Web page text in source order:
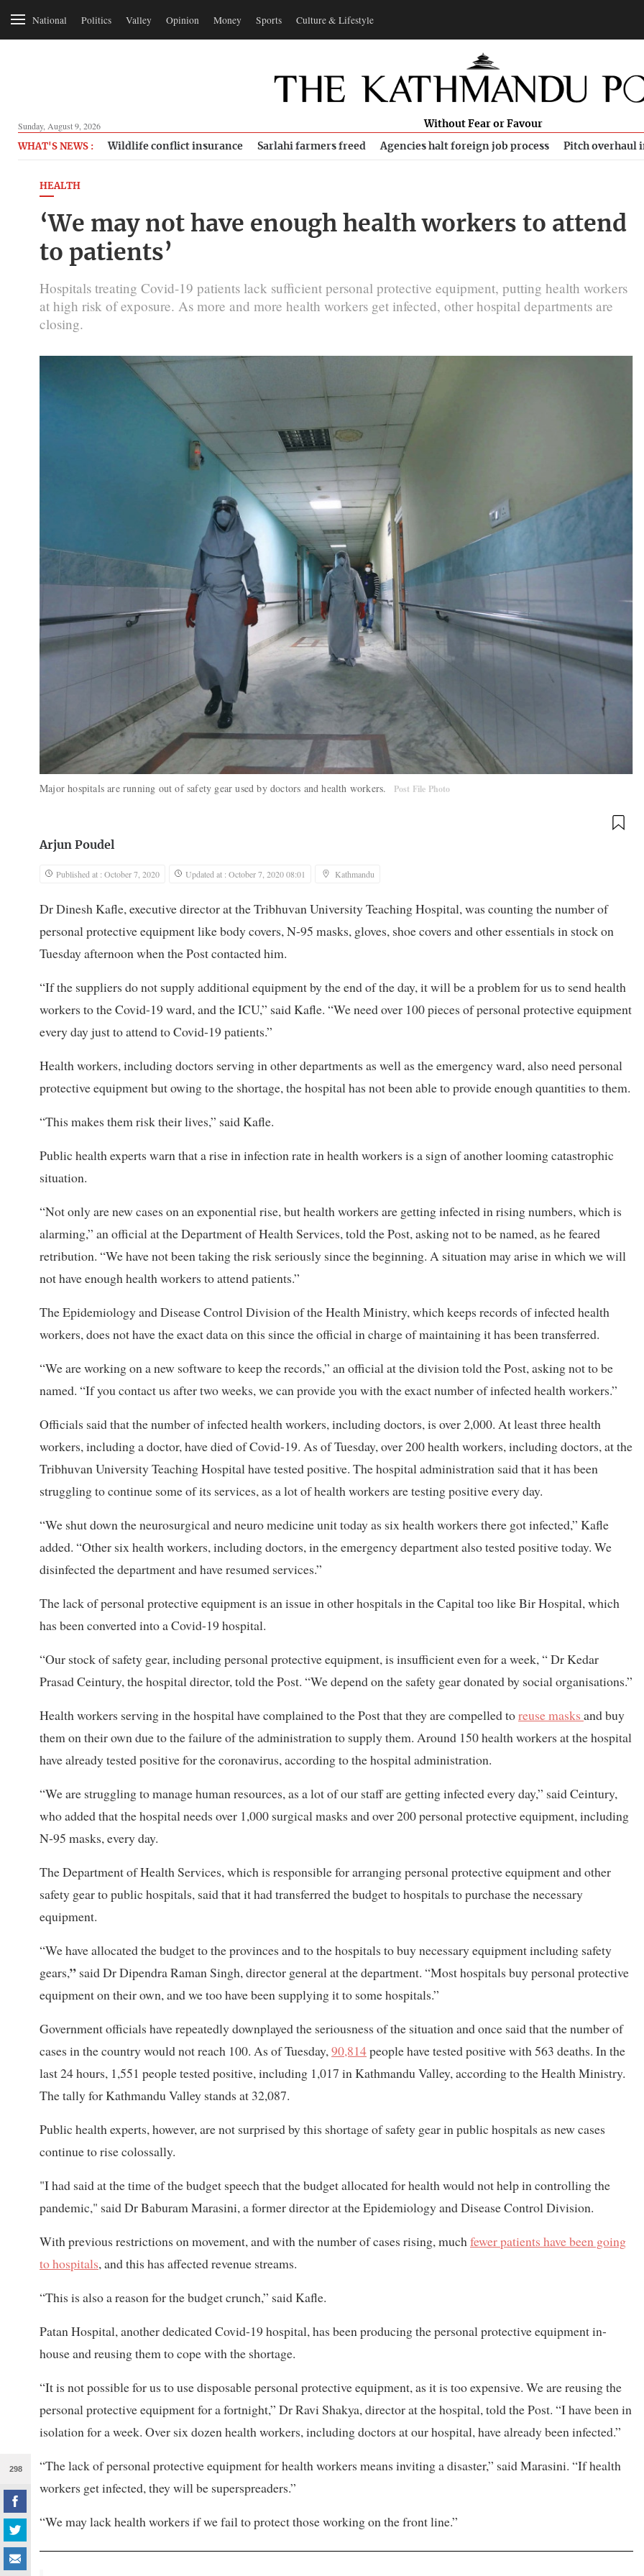
National Politics Valley Opinion Money Sports Culture & Lifestyle
Sunday, August 9, 2026 Without Fear or Favour
WHAT'S NEWS : Wildlife conflict insurance Sarlahi farmers freed Agencies halt foreign job process Pitch overhaul
HEALTH
‘We may not have enough health workers to attend
to patients’
Hospitals treating Covid-19 patients lack sufficient personal protective equipment, putting health workers
at high risk of exposure. As more and more health workers get infected, other hospital departments are
closing.
Major hospitals are running out of safety gear used by doctors and health workers. Post File Photo
298
Arjun Poudel
Published at : October 7, 2020 Updated at : October 7, 2020 08:01 Kathmandu
Dr Dinesh Kafle, executive director at the Tribhuvan University Teaching Hospital, was counting the number of
personal protective equipment like body covers, N-95 masks, gloves, shoe covers and other essentials in stock on
Tuesday afternoon when the Post contacted him.
“If the suppliers do not supply additional equipment by the end of the day, it will be a problem for us to send health
workers to the Covid-19 ward, and the ICU,” said Kafle. “We need over 100 pieces of personal protective equipment
every day just to attend to Covid-19 patients.”
Health workers, including doctors serving in other departments as well as the emergency ward, also need personal
protective equipment but owing to the shortage, the hospital has not been able to provide enough quantities to them.
“This makes them risk their lives,” said Kafle.
Public health experts warn that a rise in infection rate in health workers is a sign of another looming catastrophic
situation.
“Not only are new cases on an exponential rise, but health workers are getting infected in rising numbers, which is
alarming,” an official at the Department of Health Services, told the Post, asking not to be named, as he feared
retribution. “We have not been taking the risk seriously since the beginning. A situation may arise in which we will
not have enough health workers to attend patients.”
The Epidemiology and Disease Control Division of the Health Ministry, which keeps records of infected health
workers, does not have the exact data on this since the official in charge of maintaining it has been transferred.
“We are working on a new software to keep the records,” an official at the division told the Post, asking not to be
named. “If you contact us after two weeks, we can provide you with the exact number of infected health workers.”
Officials said that the number of infected health workers, including doctors, is over 2,000. At least three health
workers, including a doctor, have died of Covid-19. As of Tuesday, over 200 health workers, including doctors, at the
Tribhuvan University Teaching Hospital have tested positive. The hospital administration said that it has been
struggling to continue some of its services, as a lot of health workers are testing positive every day.
“We shut down the neurosurgical and neuro medicine unit today as six health workers there got infected,” Kafle
added. “Other six health workers, including doctors, in the emergency department also tested positive today. We
disinfected the department and have resumed services.”
The lack of personal protective equipment is an issue in other hospitals in the Capital too like Bir Hospital, which
has been converted into a Covid-19 hospital.
“Our stock of safety gear, including personal protective equipment, is insufficient even for a week, “ Dr Kedar
Prasad Ceintury, the hospital director, told the Post. “We depend on the safety gear donated by social organisations.”
Health workers serving in the hospital have complained to the Post that they are compelled toreuse masks and buy
them on their own due to the failure of the administration to supply them. Around 150 health workers at the hospital
have already tested positive for the coronavirus, according to the hospital administration.
“We are struggling to manage human resources, as a lot of our staff are getting infected every day,” said Ceintury,
who added that the hospital needs over 1,000 surgical masks and over 200 personal protective equipment, including
N-95 masks, every day.
The Department of Health Services, which is responsible for arranging personal protective equipment and other
safety gear to public hospitals, said that it had transferred the budget to hospitals to purchase the necessary
equipment.
“We have allocated the budget to the provinces and to the hospitals to buy necessary equipment including safety
gears,” said Dr Dipendra Raman Singh, director general at the department. “Most hospitals buy personal protective
equipment on their own, and we too have been supplying it to some hospitals.”
Government officials have repeatedly downplayed the seriousness of the situation and once said that the number of
cases in the country would not reach 100. As of Tuesday, 90,814people have tested positive with 563 deaths. In the
last 24 hours, 1,551 people tested positive, including 1,017 in Kathmandu Valley, according to the Health Ministry.
The tally for Kathmandu Valley stands at 32,087.
Public health experts, however, are not surprised by this shortage of safety gear in public hospitals as new cases
continue to rise colossally.
"I had said at the time of the budget speech that the budget allocated for health would not help in controlling the
pandemic," said Dr Baburam Marasini, a former director at the Epidemiology and Disease Control Division.
With previous restrictions on movement, and with the number of cases rising, much fewer patients have been going
to hospitals, and this has affected revenue streams.
“This is also a reason for the budget crunch,” said Kafle.
Patan Hospital, another dedicated Covid-19 hospital, has been producing the personal protective equipment in-
house and reusing them to cope with the shortage.
“It is not possible for us to use disposable personal protective equipment, as it is too expensive. We are reusing the
personal protective equipment for a fortnight,” Dr Ravi Shakya, director at the hospital, told the Post. “I have been in
isolation for a week. Over six dozen health workers, including doctors at our hospital, have already been infected.”
“The lack of personal protective equipment for health workers means inviting a disaster,” said Marasini. “If health
workers get infected, they will be superspreaders.”
“We may lack health workers if we fail to protect those working on the front line.”